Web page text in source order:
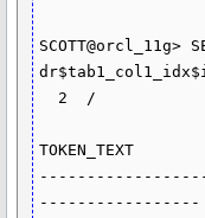
SCOTT@orcl_11g>
TOKEN_TEXT
-----------------